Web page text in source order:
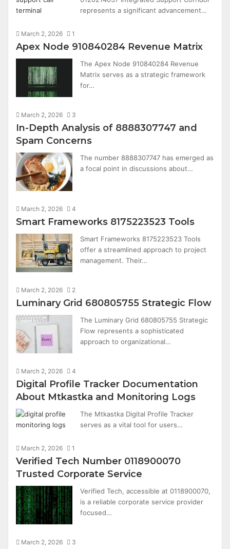
represents a significant advancement…
March 2, 2026 1
Apex Node 910840284 Revenue Matrix
The Apex Node 910840284 Revenue
Matrix serves as a strategic framework
for…
March 2, 2026 3
In-Depth Analysis of 8888307747 and
Spam Concerns
The number 8888307747 has emerged as
a focal point in discussions about…
March 2, 2026 4
Smart Frameworks 8175223523 Tools
Smart Frameworks 8175223523 Tools
offer a streamlined approach to project
management. Their…
March 2, 2026 2
Luminary Grid 680805755 Strategic Flow
The Luminary Grid 680805755 Strategic
Flow represents a sophisticated
approach to organizational…
March 2, 2026 4
Digital Profile Tracker Documentation
About Mtkastka and Monitoring Logs
The Mtkastka Digital Profile Tracker
serves as a vital tool for users…
March 2, 2026 1
Verified Tech Number 0118900070
Trusted Corporate Service
Verified Tech, accessible at 0118900070,
is a reliable corporate service provider
focused…
March 2, 2026 3